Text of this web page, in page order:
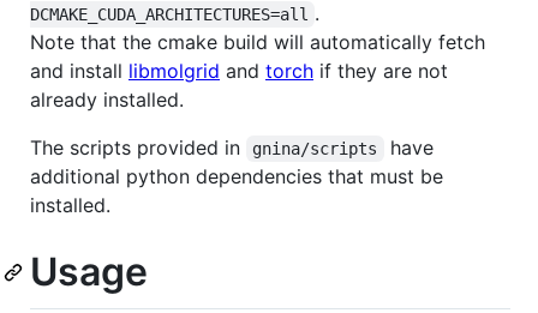
DCMAKE_CUDA_ARCHITECTURES=all .
Note that the cmake build will automatically fetch
and install libmolgrid and torch if they are not
already installed.
The scripts provided in
gnina/scripts
have
additional python dependencies that must be
installed.
Usage